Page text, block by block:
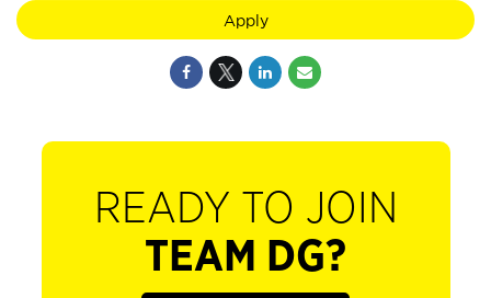
Apply
READY TO JOIN
TEAM DG?